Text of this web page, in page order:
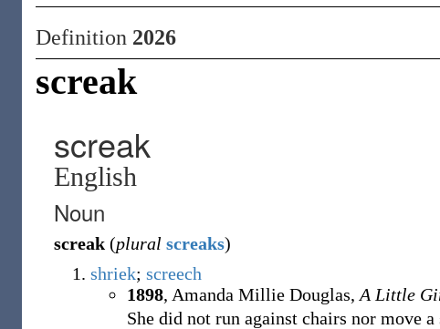
Definition 2026
screak
screak
English
Noun
screak (plural screaks)
shriek; screech
1898, Amanda Millie Douglas, A Little
She did not run against chairs nor move